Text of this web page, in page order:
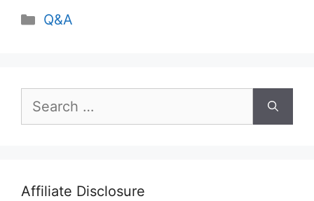
Categories
Q&A
for:
Affiliate Disclosure